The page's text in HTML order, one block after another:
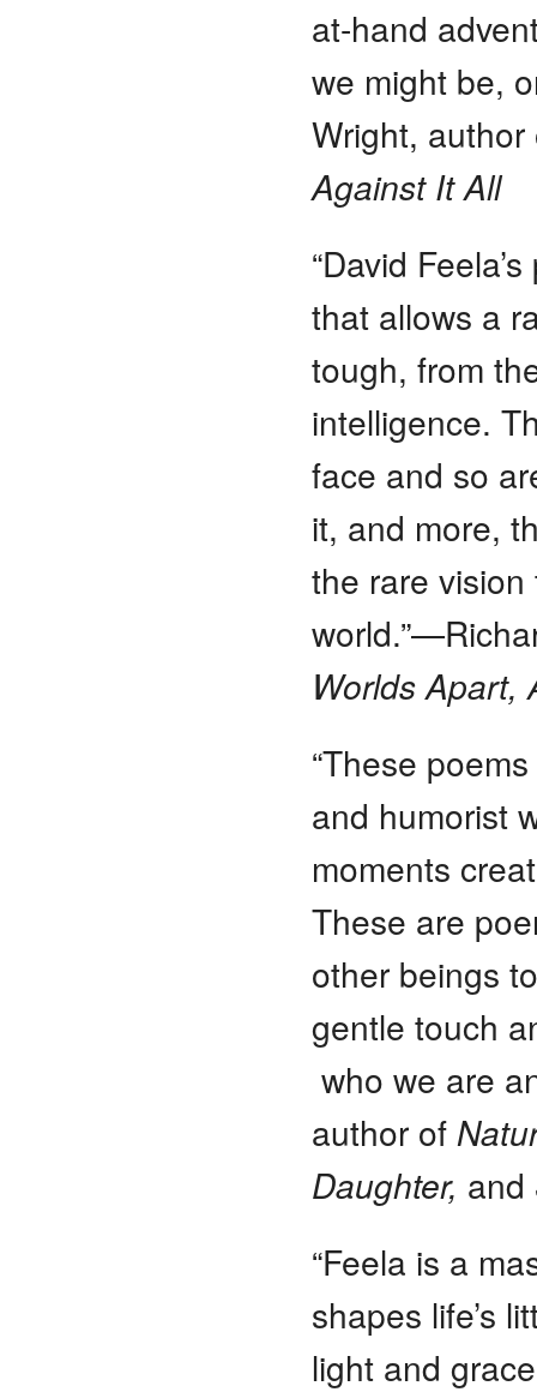
at-hand
we might be,
Wright,
Against It All
“David
that allows a
tough, from
intelligence.
face and so
it, and more,
the rare
Worlds Apart,
“These
and humorist
moments
These are
other beings
gentle touch
who we are
author of
Daughter, and
“Feela is a
shapes life’s
light and